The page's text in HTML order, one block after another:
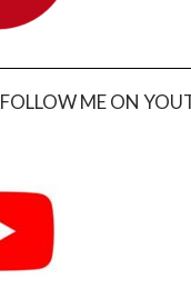
FOLLOW ME ON